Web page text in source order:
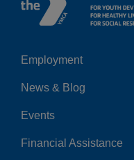
Left
Employment
News & Blog
Events
Financial Assistance